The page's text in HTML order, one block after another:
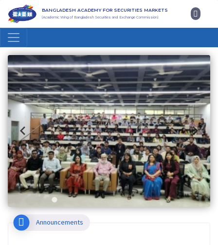
BANGLADESH ACADEMY FOR SECURITIES MARKETS
(Academic Wing of Bangladesh Securities and Exchange Commission)
Announcements